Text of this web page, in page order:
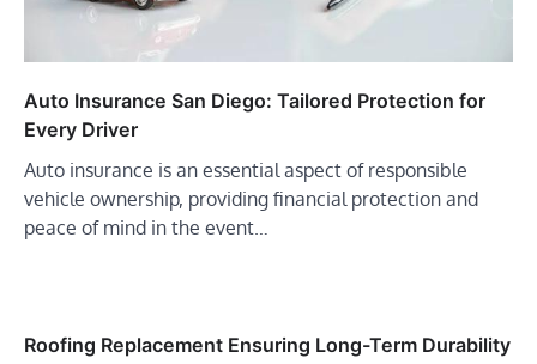
Auto Insurance San Diego: Tailored Protection for
Every Driver
Auto insurance is an essential aspect of responsible
vehicle ownership, providing financial protection and
peace of mind in the event…
Roofing Replacement Ensuring Long-Term Durability